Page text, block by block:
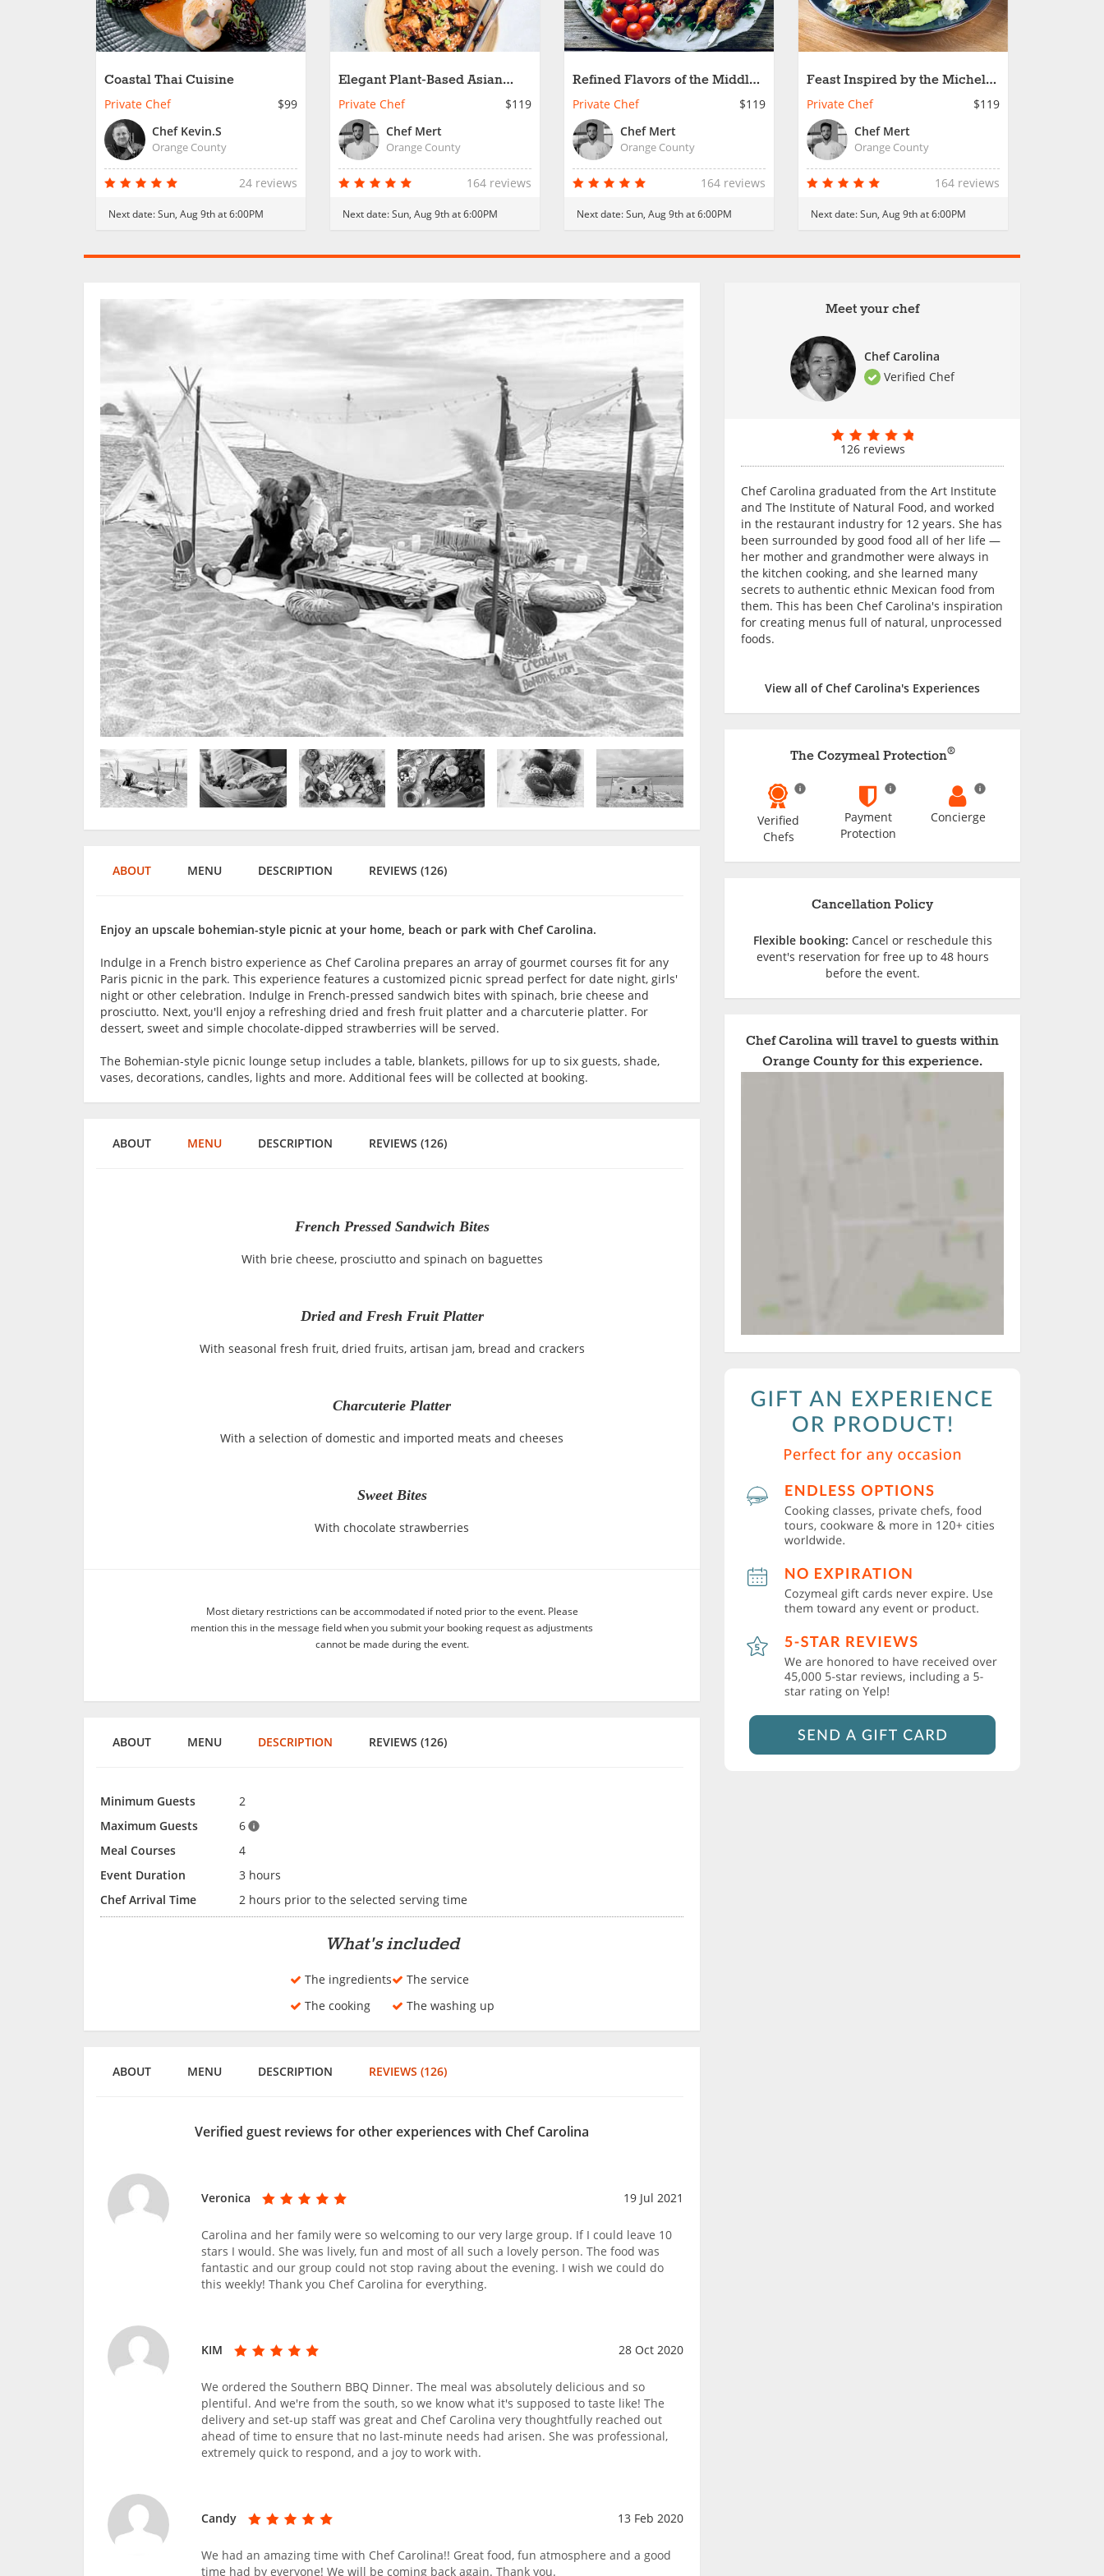
Coastal Thai Cuisine
Private Chef
$99
Chef Kevin.S
Orange County
24 reviews
Next date:Sun, Aug 9th at 6:00PM
Elegant Plant-Based Asian
Dishes
Private Chef
$119
Chef Mert
Orange County
164 reviews
Next date:Sun, Aug 9th at 6:00PM
Refined Flavors of the Middle
East
Private Chef
$119
Chef Mert
Orange County
164 reviews
Next date:Sun, Aug 9th at 6:00PM
Feast Inspired by the Michelin
Star
Private Chef
$119
Chef Mert
Orange County
164 reviews
Next date:Sun, Aug 9th at 6:00PM
Meet your chef
Chef Carolina
Verified Chef
126 reviews
Chef Carolina graduated from the Art Institute
and The Institute of Natural Food, and worked
in the restaurant industry for 12 years. She has
been surrounded by good food all of her life —
her mother and grandmother were always in
the kitchen cooking, and she learned many
secrets to authentic ethnic Mexican food from
them. This has been Chef Carolina's inspiration
for creating menus full of natural, unprocessed
foods.
View all of Chef Carolina's Experiences
The Cozymeal Protection®
Verified
Chefs
Payment
Protection
Concierge
Cancellation Policy
Flexible booking: Cancel or reschedule this
event's reservation for free up to 48 hours
before the event.
Chef Carolina will travel to guests within
Orange County for this experience.
ABOUT MENU DESCRIPTION REVIEWS (126)
Enjoy an upscale bohemian-style picnic at your home, beach or park with Chef Carolina.
Indulge in a French bistro experience as Chef Carolina prepares an array of gourmet courses fit for any
Paris picnic in the park. This experience features a customized picnic spread perfect for date night, girls'
night or other celebration. Indulge in French-pressed sandwich bites with spinach, brie cheese and
prosciutto. Next, you'll enjoy a refreshing dried and fresh fruit platter and a charcuterie platter. For
dessert, sweet and simple chocolate-dipped strawberries will be served.
The Bohemian-style picnic lounge setup includes a table, blankets, pillows for up to six guests, shade,
vases, decorations, candles, lights and more. Additional fees will be collected at booking.
ABOUT MENU DESCRIPTION REVIEWS (126)
French Pressed Sandwich Bites
With brie cheese, prosciutto and spinach on baguettes
Dried and Fresh Fruit Platter
With seasonal fresh fruit, dried fruits, artisan jam, bread and crackers
Charcuterie Platter
With a selection of domestic and imported meats and cheeses
Sweet Bites
With chocolate strawberries
Most dietary restrictions can be accommodated if noted prior to the event. Please
mention this in the message field when you submit your booking request as adjustments
cannot be made during the event.
ABOUT MENU DESCRIPTION REVIEWS (126)
Minimum Guests
2
Maximum Guests
6
Meal Courses
4
Event Duration
3 hours
Chef Arrival Time
2 hours prior to the selected serving time
What's included
The ingredients
The cooking
The service
The washing up
ABOUT MENU DESCRIPTION REVIEWS (126)
Verified guest reviews for other experiences with Chef Carolina
Veronica 19 Jul 2021
Carolina and her family were so welcoming to our very large group. If I could leave 10
stars I would. She was lively, fun and most of all such a lovely person. The food was
fantastic and our group could not stop raving about the evening. I wish we could do
this weekly! Thank you Chef Carolina for everything.
KIM 28 Oct 2020
We ordered the Southern BBQ Dinner. The meal was absolutely delicious and so
plentiful. And we're from the south, so we know what it's supposed to taste like! The
delivery and set-up staff was great and Chef Carolina very thoughtfully reached out
ahead of time to ensure that no last-minute needs had arisen. She was professional,
extremely quick to respond, and a joy to work with.
Candy 13 Feb 2020
We had an amazing time with Chef Carolina!! Great food, fun atmosphere and a good
time had by everyone! We will be coming back again. Thank you.